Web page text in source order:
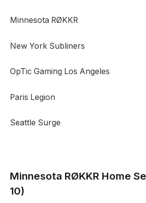
Minnesota RØKKR
New York Subliners
OpTic Gaming Los Angeles
Paris Legion
Seattle Surge
Minnesota RØKKR Home
10)